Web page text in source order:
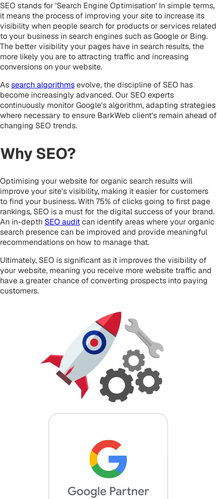
SEO stands for 'Search Engine Optimisation' In simple terms,
it means the process of improving your site to increase its
visibility when people search for products or services related
to your business in search engines such as Google or Bing.
The better visibility your pages have in search results, the
more likely you are to attracting traffic and increasing
conversions on your website.
Assearch algorithmsevolve, the discipline of SEO has
become increasingly advanced. Our SEO experts
continuously monitor Google's algorithm, adapting strategies
where necessary to ensure BarkWeb client's remain ahead of
changing SEO trends.
Why SEO?
Optimising your website for organic search results will
improve your site's visibility, making it easier for customers
to find your business. With 75% of clicks going to first page
rankings, SEO is a must for the digital success of your brand.
An in-depth SEO auditcan identify areas where your organic
search presence can be improved and provide meaningful
recommendations on how to manage that.
Ultimately, SEO is significant as it improves the visibility of
your website, meaning you receive more website traffic and
have a greater chance of converting prospects into paying
customers.